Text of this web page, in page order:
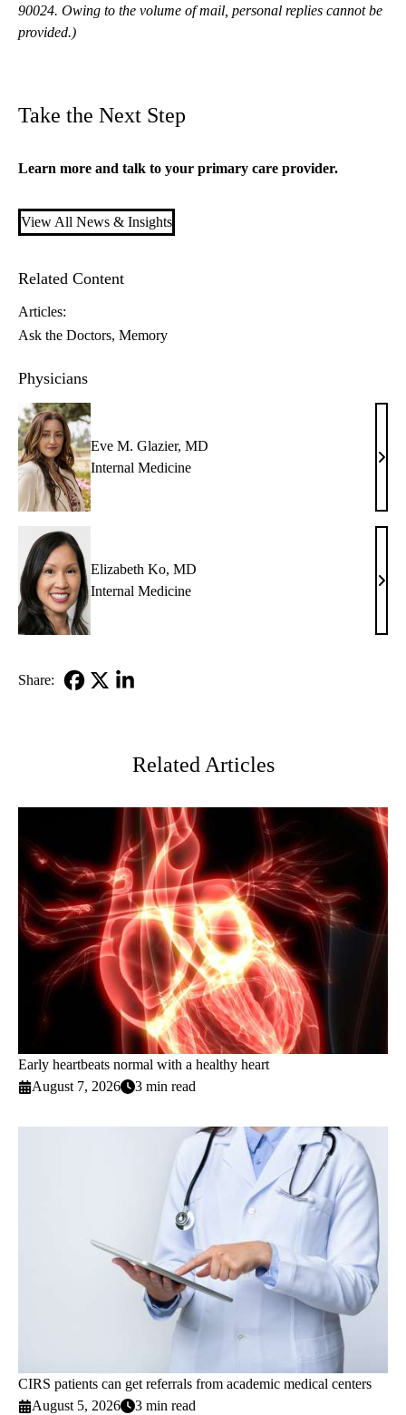
90024. Owing to the volume of mail, personal replies cannot be
provided.)
Take the Next Step
Learn more and talk to your primary care provider.
View All News & Insights
Related Content
Articles:
Ask the Doctors Memory
Physicians
Eve M. Glazier, MD
Internal Medicine
Eve
MD
Elizabeth Ko, MD
Internal Medicine
MD
Share:
Related Articles
Early heartbeats normal with a healthy heart
August 7, 2026
3 min read
CIRS patients can get referrals from academic medical centers
August 5, 2026
3 min read